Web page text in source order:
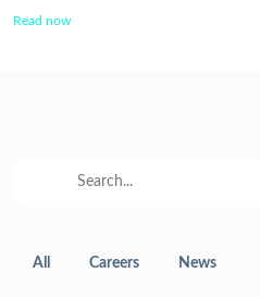
Read now
All Careers News